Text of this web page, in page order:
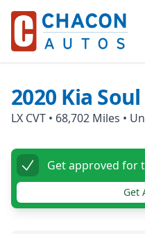
2020 Kia Soul
LX CVT • 68,702 Miles •
Get approved for
Get